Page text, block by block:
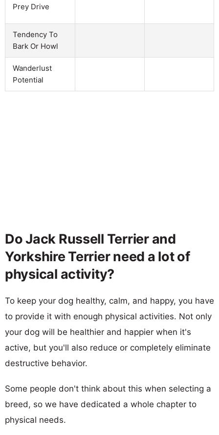
Prey Drive
Tendency To
Bark Or Howl
Wanderlust
Potential
Do Jack Russell Terrier and
Yorkshire Terrier need a lot of
physical activity?
To keep your dog healthy, calm, and happy, you have
to provide it with enough physical activities. Not only
your dog will be healthier and happier when it's
active, but you'll also reduce or completely eliminate
destructive behavior.
Some people don't think about this when selecting a
breed, so we have dedicated a whole chapter to
physical needs.